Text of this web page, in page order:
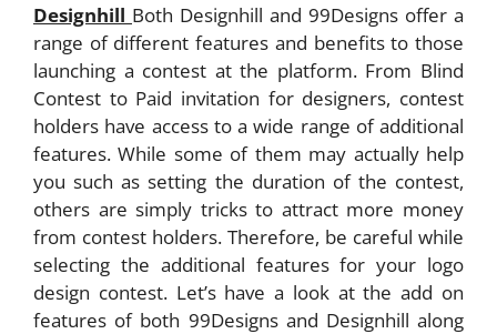
Designhill Both Designhill and 99Designs offer a
range of different features and benefits to those
launching a contest at the platform. From Blind
Contest to Paid invitation for designers, contest
holders have access to a wide range of additional
features. While some of them may actually help
you such as setting the duration of the contest,
others are simply tricks to attract more money
from contest holders. Therefore, be careful while
selecting the additional features for your logo
design contest. Let’s have a look at the add on
features of both 99Designs and Designhill along